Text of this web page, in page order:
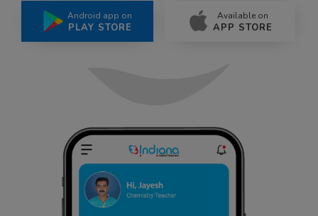
Android app on
PLAY STORE
Available on
APP STORE